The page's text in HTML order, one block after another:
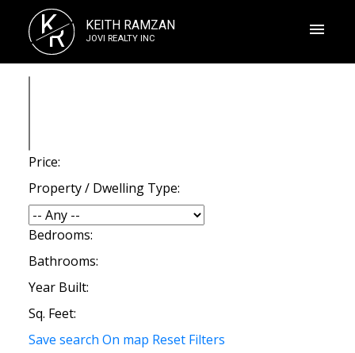
K
R KEITH RAMZAN
JOVI REALTY INC
Price:
Property / Dwelling Type:
Bedrooms:
Bathrooms:
Year Built:
Sq. Feet:
Save search On map Reset Filters